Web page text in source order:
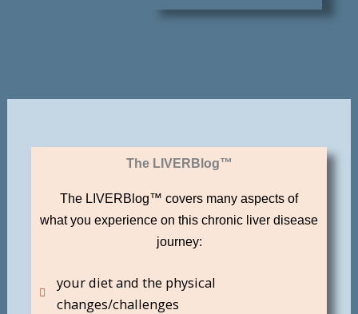
The LIVERBlog™
The LIVERBlog™ covers many aspects of
what you experience on this chronic liver disease
journey:
your diet and the physical
changes/challenges